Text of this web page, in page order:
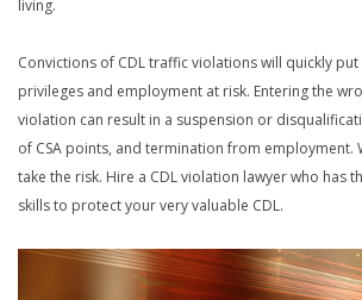
living.
Convictions of CDL traffic violations will quickly put
privileges and employment at risk. Entering the
violation can result in a suspension or
of CSA points, and termination from employment.
take the risk. Hire a CDL violation lawyer who has
skills to protect your very valuable CDL.